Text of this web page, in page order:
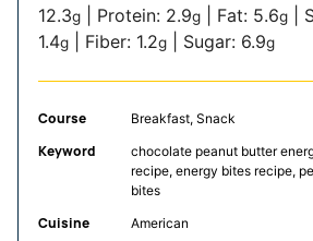
12.3g Protein: 2.9g Fat: 5.6g
1.4g Fiber: 1.2g Sugar: 6.9g
Course Breakfast, Snack
Keyword
chocolate peanut butter
recipe, energy bites recipe,
bites
Cuisine American